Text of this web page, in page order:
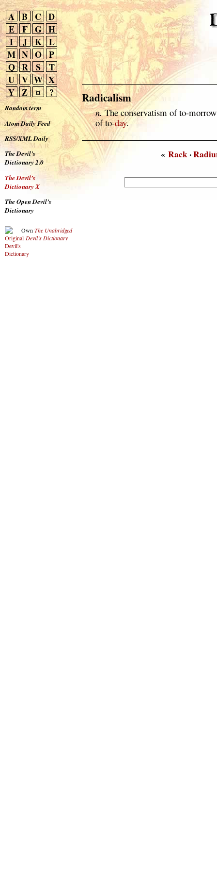
A B C D
E
F G H
I
J K L
M N O P
Q R S
T
U V W X
Y Z ¤ ?
Random term
Atom Daily Feed
RSS/XML Daily
The Devil’s
Dictionary 2.0
The Devil’s
Dictionary X
The Open Devil’s
Dictionary
Own The Unabridged
Devil’s Dictionary
Radicalism
n.The conservatism of to-
of to-day.
« Rack·